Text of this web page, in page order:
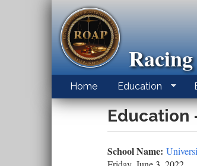
Home Education
Education
School Name: